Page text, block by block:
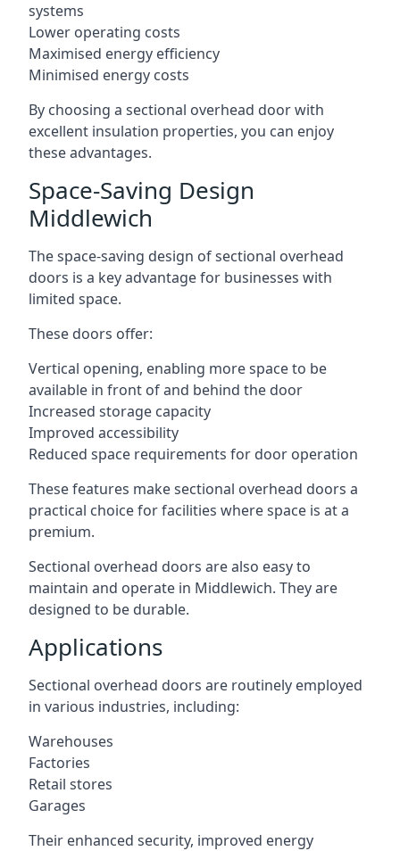
systems
Lower operating costs
Maximised energy efficiency
Minimised energy costs
By choosing a sectional overhead door with
excellent insulation properties, you can enjoy
these advantages.
Space-Saving Design
Middlewich
The space-saving design of sectional overhead
doors is a key advantage for businesses with
limited space.
These doors offer:
Vertical opening, enabling more space to be
available in front of and behind the door
Increased storage capacity
Improved accessibility
Reduced space requirements for door operation
These features make sectional overhead doors a
practical choice for facilities where space is at a
premium.
Sectional overhead doors are also easy to
maintain and operate in Middlewich. They are
designed to be durable.
Applications
Sectional overhead doors are routinely employed
in various industries, including:
Warehouses
Factories
Retail stores
Garages
Their enhanced security, improved energy